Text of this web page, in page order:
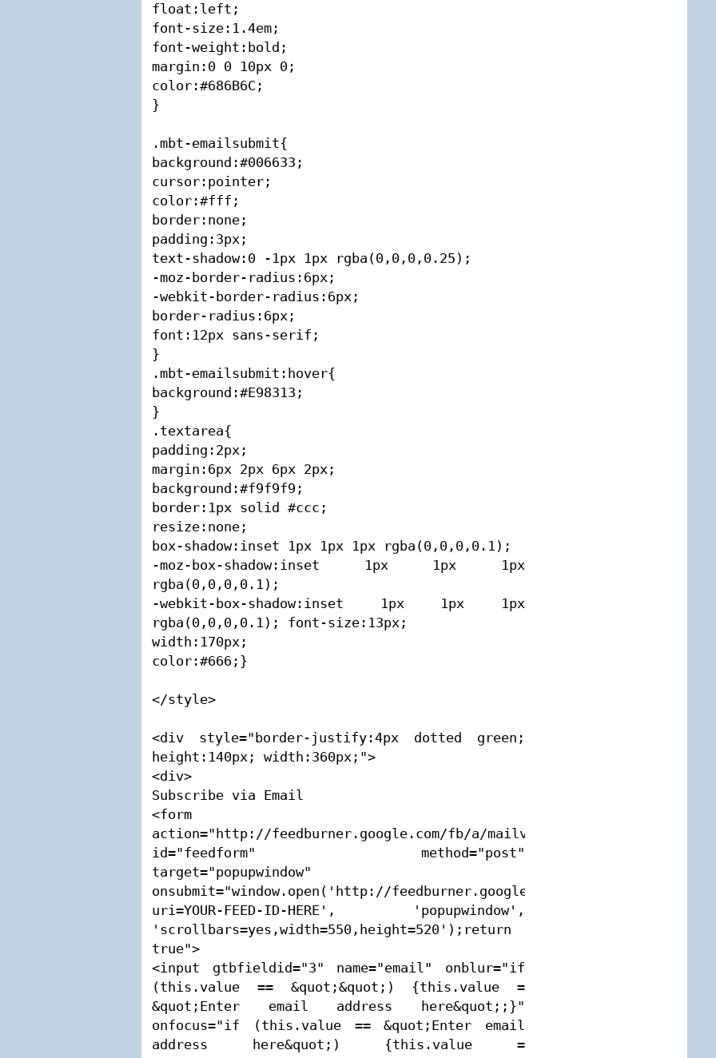
float:left;
font-size:1.4em;
font-weight:bold;
margin:0 0 10px 0;
color:#686B6C;
}
.mbt-emailsubmit{
background:#006633;
cursor:pointer;
color:#fff;
border:none;
padding:3px;
text-shadow:0 -1px 1px rgba(0,0,0,0.25);
-moz-border-radius:6px;
-webkit-border-radius:6px;
border-radius:6px;
font:12px sans-serif;
}
.mbt-emailsubmit:hover{
background:#E98313;
}
.textarea{
padding:2px;
margin:6px 2px 6px 2px;
background:#f9f9f9;
border:1px solid #ccc;
resize:none;
box-shadow:inset 1px 1px 1px rgba(0,0,0,0.1);
-moz-box-shadow:inset 1px 1px 1px
rgba(0,0,0,0.1);
-webkit-box-shadow:inset 1px 1px 1px
rgba(0,0,0,0.1); font-size:13px;
width:170px;
color:#666;}
</style>
<div style="border-justify:4px dotted green;
height:140px; width:360px;">
<div>
Subscribe via Email
<form
action="http://feedburner.google.com/fb/a/mailverify"
id="feedform" method="post"
target="popupwindow"
onsubmit="window.open('http://feedburner.google.com/fb/a/mailverify?
uri=YOUR-FEED-ID-HERE', 'popupwindow',
'scrollbars=yes,width=550,height=520');return
true">
<input gtbfieldid="3" name="email" onblur="if
(this.value == &quot;&quot;) {this.value =
&quot;Enter email address here&quot;;}"
onfocus="if (this.value == &quot;Enter email
address here&quot;) {this.value =